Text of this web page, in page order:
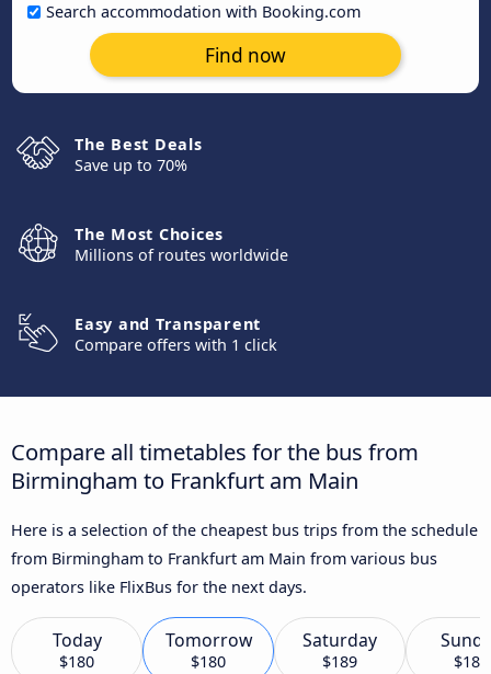
Search accommodation with Booking.com
Find now
The Best Deals
Save up to 70%
The Most Choices
Millions of routes worldwide
Easy and Transparent
Compare offers with 1 click
Compare all timetables for the bus from
Birmingham to Frankfurt am Main
Here is a selection of the cheapest bus trips from the schedule
from Birmingham to Frankfurt am Main from various bus
operators like FlixBus for the next days.
Today
$180
Tomorrow
$180
Saturday
$189 $180